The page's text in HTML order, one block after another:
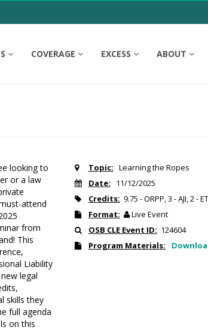
COVERAGE EXCESS ABOUT
looking to
or a law
attend
from
This
Liability
legal
skills they
full agenda
on this
Topic: Learning the Ropes
Date:
11/12/2025
Credits: 9.75 - ORPP, 3 - AJI, 2 -
Format:
Live Event
OSB CLE Event ID: 124604
Program Materials: